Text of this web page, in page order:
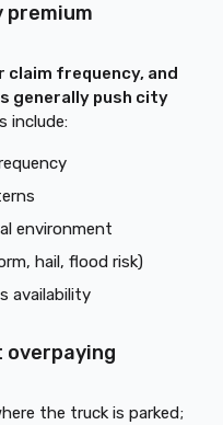
frequency, and
generally push city
include:
environment
hail, flood risk)
availability
the truck is parked;